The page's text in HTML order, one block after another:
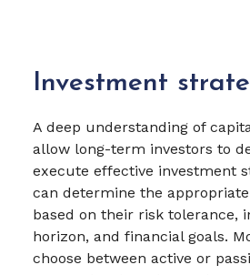
Investment
A deep understanding of
allow long-term investors to
execute effective investment
can determine the
based on their risk tolerance,
horizon, and financial goals.
choose between active or